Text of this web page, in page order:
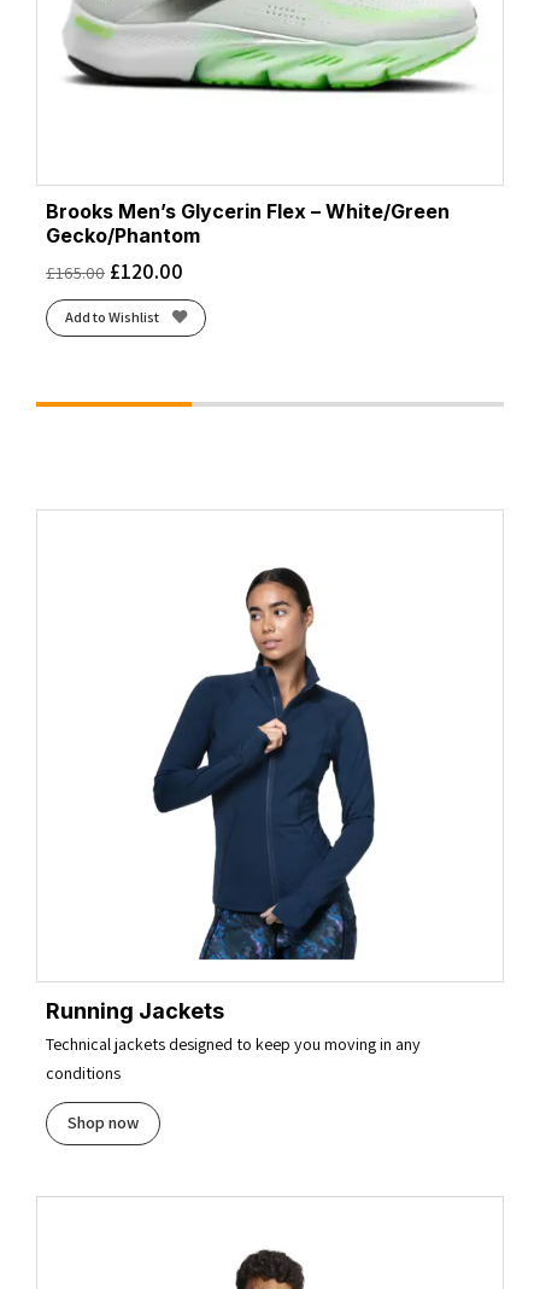
Brooks Men’s Glycerin Flex – White/Green
Gecko/Phantom
£165.00 £120.00
Add to Wishlist
Running Jackets
Technical jackets designed to keep you moving in any
conditions
Shop now